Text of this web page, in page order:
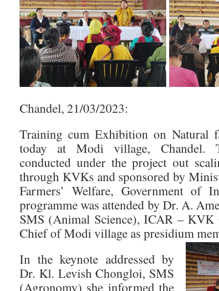
Chandel, 21/03/2023:
Training cum Exhibition on Natural
today at Modi village, Chandel.
conducted under the project out
through KVKs and sponsored by
Farmers’ Welfare, Government of
programme was attended by Dr. A.
SMS (Animal Science), ICAR – KVK
Chief of Modi village as presidium
In the keynote addressed by
Dr. Kl. Levish Chongloi, SMS
(Agronomy) she informed the